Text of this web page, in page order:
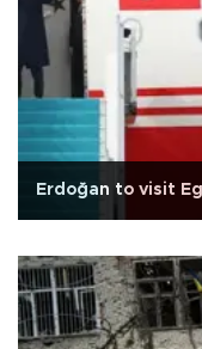
Erdoğan to visit